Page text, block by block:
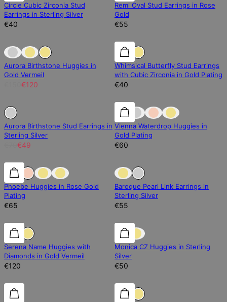
Circle Cubic Zirconia Stud
Earrings in Sterling Silver
€40
Remi Oval Stud Earrings in Rose
Gold
€55
Sold Out Sold Out
Aurora Birthstone Huggies in
Gold Vermeil
€120
Whimsical Butterfly Stud Earrings
with Cubic Zirconia in Gold Plating
€40
30% off 30% off
Aurora Birthstone Stud Earrings in
Sterling Silver
€49
Vienna Waterdrop Huggies in
Gold Plating
€60
0% off 0% off
Phoebe Huggies in Rose Gold
Plating
€65
Sold Out
Baroque Pearl Link Earrings in
Sterling Silver
€55
Diamond Diamond
Serena Name Huggies with
Diamonds in Gold Vermeil
€120
New Arrival
Monica CZ Huggies in Sterling
Silver
€50
10% off 10% off
50% off